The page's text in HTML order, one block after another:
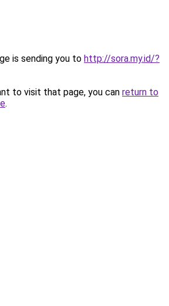
is sending you to http://sora.my.id/?
to visit that page, you can return to
.